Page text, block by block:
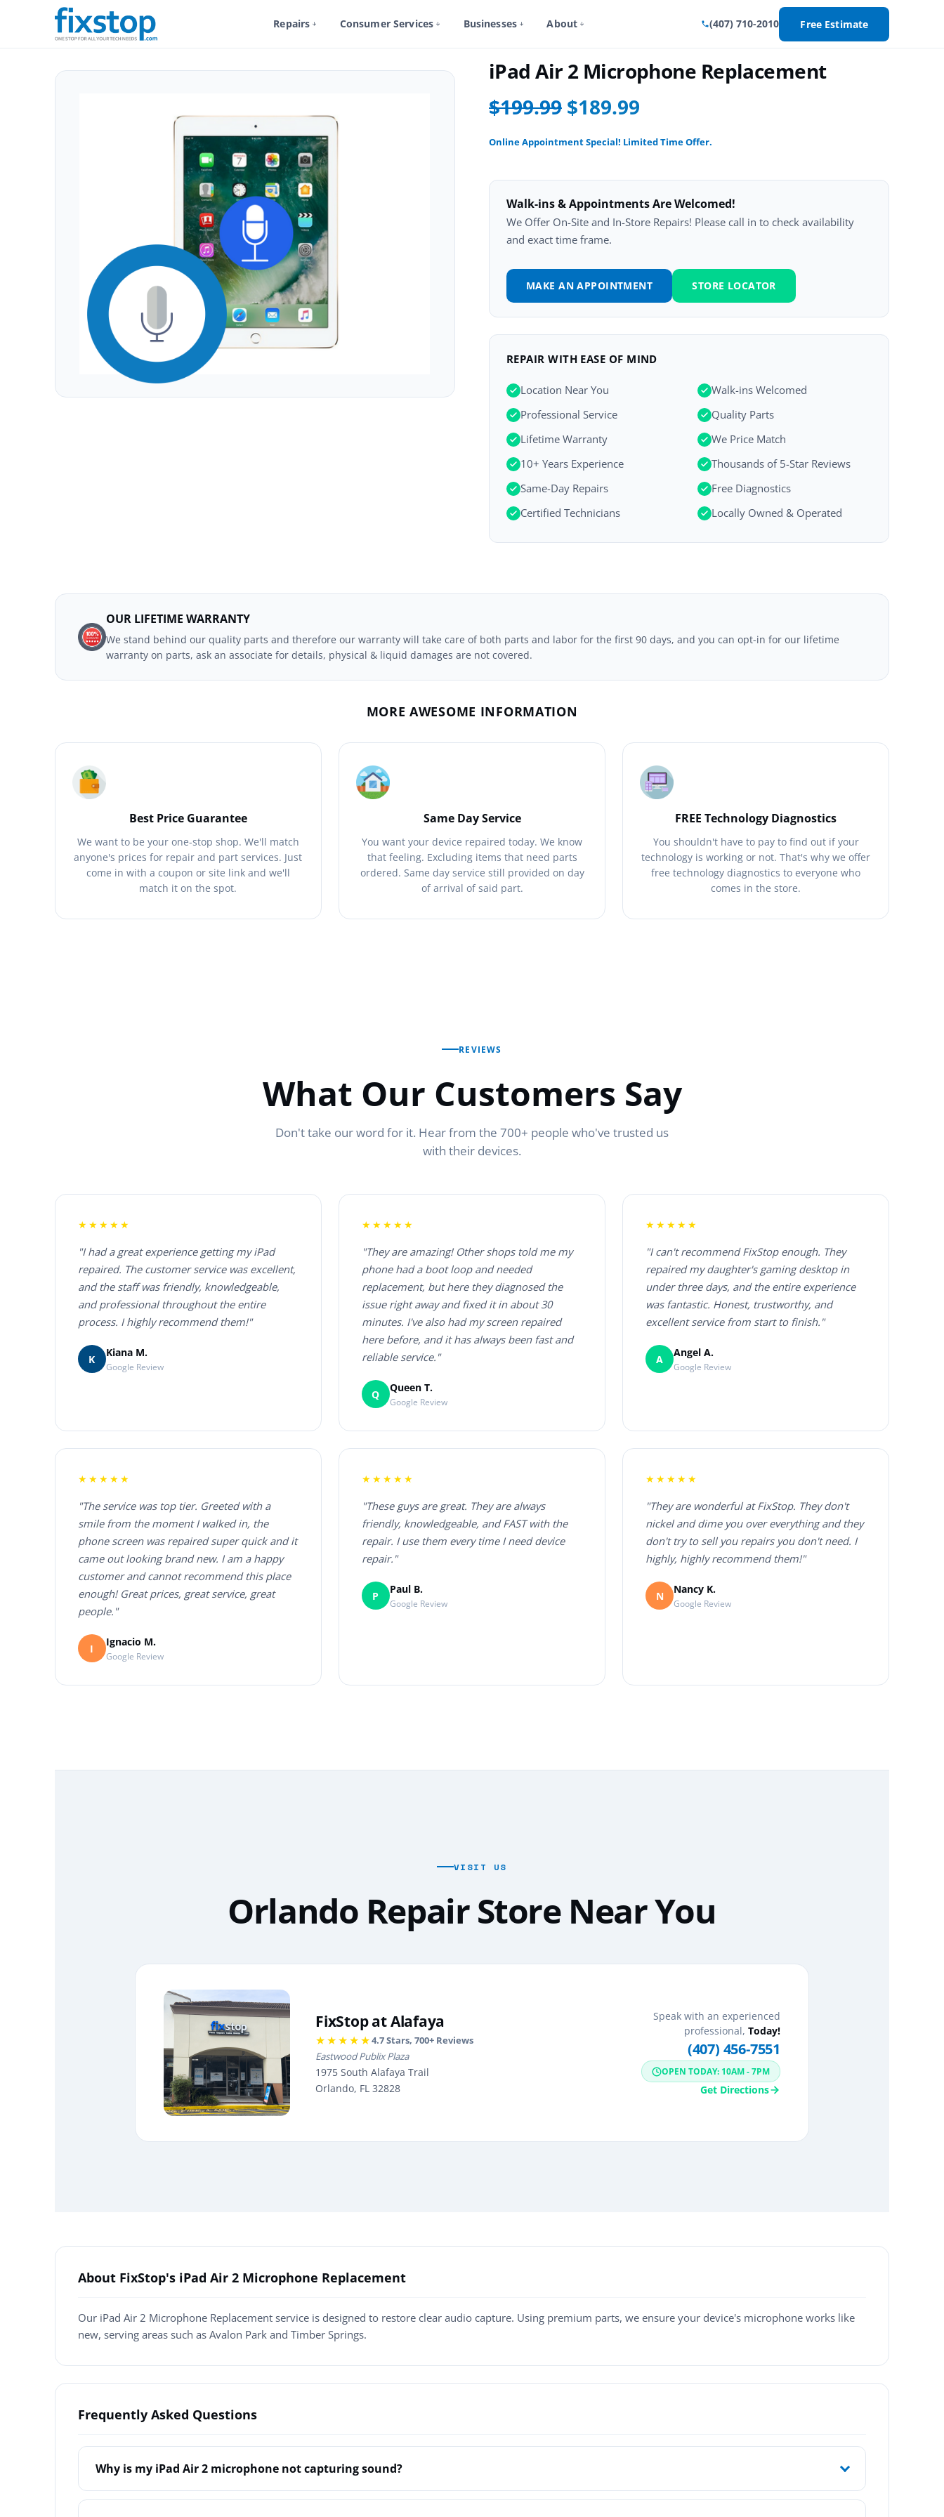
Repairs Consumer Services Businesses About (407) 710-2010 Free Estimate
Shop Service And Repairs iPad Repair iPad Air 2 Repair
iPad Air 2 Microphone Replacement
$199.99 $189.99
Online Appointment Special! Limited Time Offer.
Walk-ins & Appointments Are Welcomed!
We Offer On-Site and In-Store Repairs! Please call in to check availability
and exact time frame.
MAKE AN APPOINTMENT STORE LOCATOR
REPAIR WITH EASE OF MIND
Location Near You
Walk-ins Welcomed
Professional Service
Quality Parts
Lifetime Warranty
We Price Match
10+ Years Experience
Thousands of 5-Star Reviews
Same-Day Repairs
Free Diagnostics
Certified Technicians
Locally Owned & Operated
OUR LIFETIME WARRANTY
We stand behind our quality parts and therefore our warranty will take care of both parts and labor for the first 90 days, and you can opt-in for our lifetime
warranty on parts, ask an associate for details, physical & liquid damages are not covered.
MORE AWESOME INFORMATION
Best Price Guarantee
We want to be your one-stop shop. We'll match
anyone's prices for repair and part services. Just
come in with a coupon or site link and we'll
match it on the spot.
Same Day Service
You want your device repaired today. We know
that feeling. Excluding items that need parts
ordered. Same day service still provided on day
of arrival of said part.
FREE Technology Diagnostics
You shouldn't have to pay to find out if your
technology is working or not. That's why we offer
free technology diagnostics to everyone who
comes in the store.
REVIEWS
What Our Customers Say
Don't take our word for it. Hear from the 700+ people who've trusted us
with their devices.
★★★★★
"I had a great experience getting my iPad
repaired. The customer service was excellent,
and the staff was friendly, knowledgeable,
and professional throughout the entire
process. I highly recommend them!"
K
Kiana M.
Google Review
★★★★★
"They are amazing! Other shops told me my
phone had a boot loop and needed
replacement, but here they diagnosed the
issue right away and fixed it in about 30
minutes. I've also had my screen repaired
here before, and it has always been fast and
reliable service."
Q
Queen T.
Google Review
★★★★★
"I can't recommend FixStop enough. They
repaired my daughter's gaming desktop in
under three days, and the entire experience
was fantastic. Honest, trustworthy, and
excellent service from start to finish."
A
Angel A.
Google Review
★★★★★
"The service was top tier. Greeted with a
smile from the moment I walked in, the
phone screen was repaired super quick and it
came out looking brand new. I am a happy
customer and cannot recommend this place
enough! Great prices, great service, great
people."
I
Ignacio M.
Google Review
★★★★★
"These guys are great. They are always
friendly, knowledgeable, and FAST with the
repair. I use them every time I need device
repair."
P
Paul B.
Google Review
★★★★★
"They are wonderful at FixStop. They don't
nickel and dime you over everything and they
don't try to sell you repairs you don't need. I
highly, highly recommend them!"
N
Nancy K.
Google Review
VISIT US
Orlando Repair Store Near You
FixStop at Alafaya
★★★★★4.7Stars, 700+ Reviews
Eastwood Publix Plaza
1975 South Alafaya Trail
Orlando, FL 32828
Speak with an experienced
professional, Today!
(407) 456-7551
OPEN TODAY: 10AM - 7PM
Get Directions
About FixStop's iPad Air 2 Microphone Replacement
Our iPad Air 2 Microphone Replacement service is designed to restore clear audio capture. Using premium parts, we ensure your device's microphone works like
new, serving areas such as Avalon Park and Timber Springs.
Frequently Asked Questions
Why is my iPad Air 2 microphone not capturing sound?